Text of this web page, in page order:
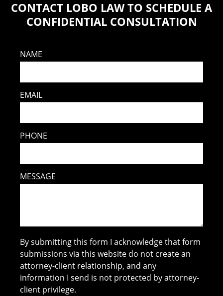
CONTACT LOBO LAW TO SCHEDULE A
CONFIDENTIAL CONSULTATION
NAME
EMAIL
PHONE
MESSAGE
By submitting this form I acknowledge that form
submissions via this website do not create an
attorney-client relationship, and any
information I send is not protected by attorney-
client privilege.